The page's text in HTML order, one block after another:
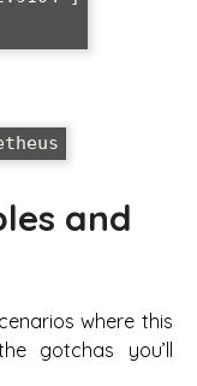
and
where this
gotchas you’ll